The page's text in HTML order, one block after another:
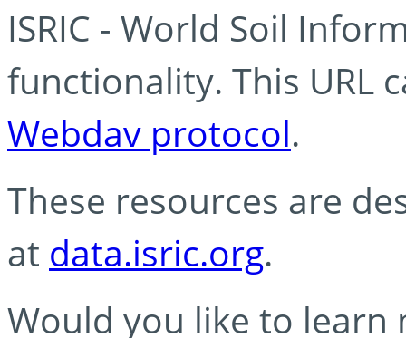
ISRIC - World Soil
functionality. This URL
Webdav protocol.
These resources are
at data.isric.org.
Would you like to learn